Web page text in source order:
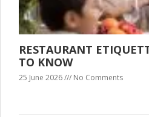
RESTAURANT
TO KNOW
25 June 2026 No Comments